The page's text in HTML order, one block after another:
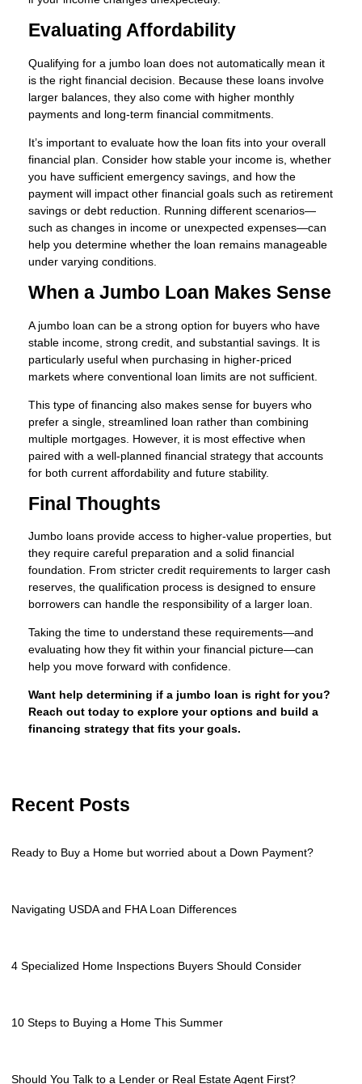
Evaluating Affordability
Qualifying for a jumbo loan does not automatically mean it
is the right financial decision. Because these loans involve
larger balances, they also come with higher monthly
payments and long-term financial commitments.
It’s important to evaluate how the loan fits into your overall
financial plan. Consider how stable your income is, whether
you have sufficient emergency savings, and how the
payment will impact other financial goals such as retirement
savings or debt reduction. Running different scenarios—
such as changes in income or unexpected expenses—can
help you determine whether the loan remains manageable
under varying conditions.
When a Jumbo Loan Makes Sense
A jumbo loan can be a strong option for buyers who have
stable income, strong credit, and substantial savings. It is
particularly useful when purchasing in higher-priced
markets where conventional loan limits are not sufficient.
This type of financing also makes sense for buyers who
prefer a single, streamlined loan rather than combining
multiple mortgages. However, it is most effective when
paired with a well-planned financial strategy that accounts
for both current affordability and future stability.
Final Thoughts
Jumbo loans provide access to higher-value properties, but
they require careful preparation and a solid financial
foundation. From stricter credit requirements to larger cash
reserves, the qualification process is designed to ensure
borrowers can handle the responsibility of a larger loan.
Taking the time to understand these requirements—and
evaluating how they fit within your financial picture—can
help you move forward with confidence.
Want help determining if a jumbo loan is right for you?
Reach out today to explore your options and build a
financing strategy that fits your goals.
Recent Posts
Ready to Buy a Home but worried about a Down Payment?
Navigating USDA and FHA Loan Differences
4 Specialized Home Inspections Buyers Should Consider
10 Steps to Buying a Home This Summer
Should You Talk to a Lender or Real Estate Agent First?